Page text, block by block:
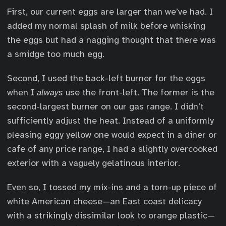
First, our current eggs are larger than we’ve had. I
added my normal splash of milk before whisking
the eggs but had a nagging thought that there was
a smidge too much egg.
Second, I used the back-left burner for the eggs
when I always use the front-left. The former is the
second-largest burner on our gas range. I didn’t
sufficiently adjust the heat. Instead of a uniformly
pleasing eggy yellow one would expect in a diner or
cafe of any price range, I had a slightly overcooked
exterior with a vaguely gelatinous interior.
Even so, I tossed my mix-ins and a torn-up piece of
white American cheese—an East coast delicacy
with a strikingly dissimilar look to orange plastic—